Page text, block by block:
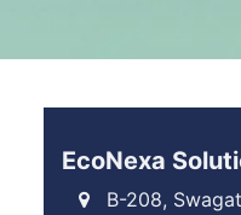
EcoNexa
B-208,